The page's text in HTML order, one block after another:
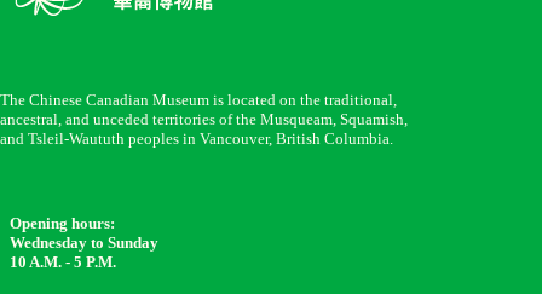
The Chinese Canadian Museum is located on the traditional,
ancestral, and unceded territories of the Musqueam, Squamish,
and Tsleil-Waututh peoples in Vancouver, British Columbia.
Opening hours:
Wednesday to Sunday
10 A.M. - 5 P.M.